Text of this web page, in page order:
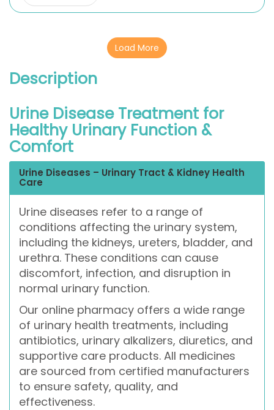
Load More
Description
Urine Disease Treatment for
Healthy Urinary Function &
Comfort
Urine Diseases – Urinary Tract & Kidney Health
Care
Urine diseases refer to a range of
conditions affecting the urinary system,
including the kidneys, ureters, bladder, and
urethra. These conditions can cause
discomfort, infection, and disruption in
normal urinary function.
Our online pharmacy offers a wide range
of urinary health treatments, including
antibiotics, urinary alkalizers, diuretics, and
supportive care products. All medicines
are sourced from certified manufacturers
to ensure safety, quality, and
effectiveness.